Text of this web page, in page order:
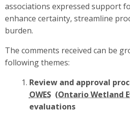
associations expressed support
enhance certainty, streamline
burden.
The comments received can be
following themes:
Review and approval
OWES
evaluations